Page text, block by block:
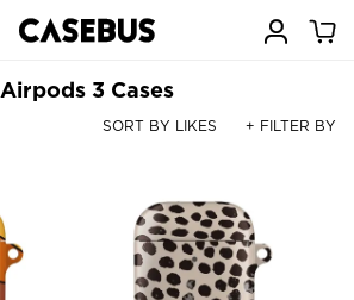
Airpods 3 Cases
SORT BY LIKES + FILTER BY